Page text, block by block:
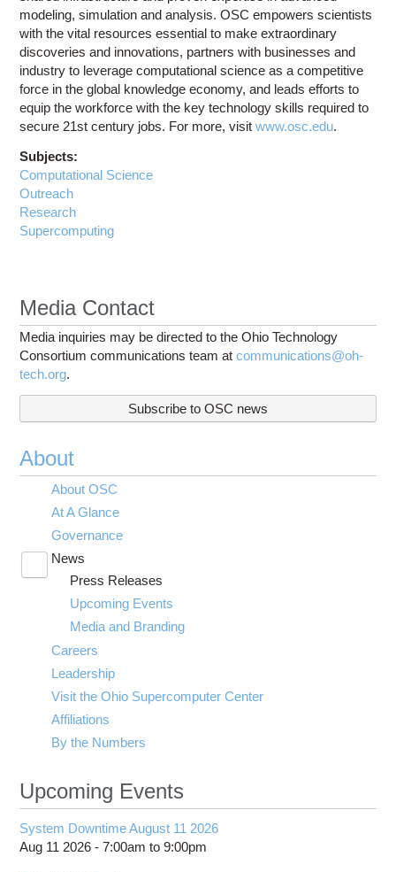
modeling, simulation and analysis. OSC empowers scientists
with the vital resources essential to make extraordinary
discoveries and innovations, partners with businesses and
industry to leverage computational science as a competitive
force in the global knowledge economy, and leads efforts to
equip the workforce with the key technology skills required to
secure 21st century jobs. For more, visitwww.osc.edu.
Subjects:
Computational Science
Outreach
Research
Supercomputing
Media Contact
Media inquiries may be directed to the Ohio Technology
Consortium communications team atcommunications@oh-
tech.org.
Subscribe to OSC news
About
About OSC
At A Glance
Governance
News
submenu
visibility
Press Releases
Upcoming Events
Media and Branding
Careers
Leadership
Visit the Ohio Supercomputer Center
Affiliations
By the Numbers
Upcoming Events
System Downtime August 11 2026
Aug 11 2026 -7:00am to9:00pm